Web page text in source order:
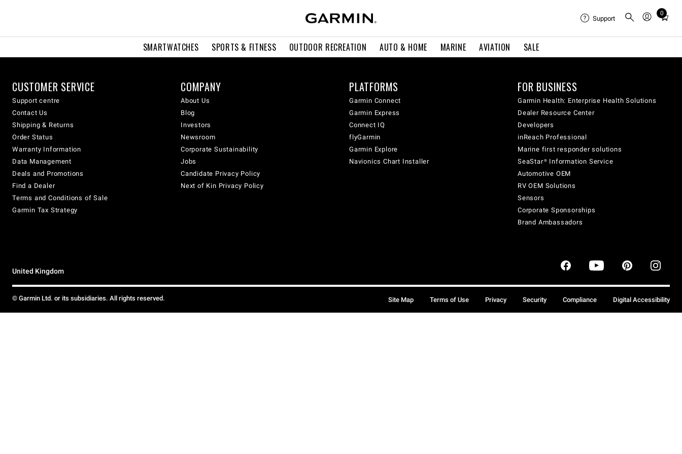
SMARTWATCHES SPORTS & FITNESS OUTDOOR RECREATION AUTO & HOME MARINE AVIATION SALE
Support
0
Total
cart:
CUSTOMER SERVICE
Support centre
Contact Us
Shipping & Returns
Order Status
Warranty Information
Data Management
Deals and Promotions
Find a Dealer
Terms and Conditions of Sale
Garmin Tax Strategy
COMPANY
About Us
Blog
Investors
Newsroom
Corporate Sustainability
Jobs
Candidate Privacy Policy
Next of Kin Privacy Policy
PLATFORMS
Garmin Connect
Garmin Express
Connect IQ
flyGarmin
Garmin Explore
Navionics Chart Installer
FOR BUSINESS
Garmin Health: Enterprise Health Solutions
Dealer Resource Center
Developers
inReach Professional
Marine first responder solutions
SeaStar® Information Service
Automotive OEM
RV OEM Solutions
Sensors
Corporate Sponsorships
Brand Ambassadors
United Kingdom
© Garmin Ltd. or its subsidiaries. All rights reserved. Site Map Terms of Use Privacy Security Compliance Digital Accessibility